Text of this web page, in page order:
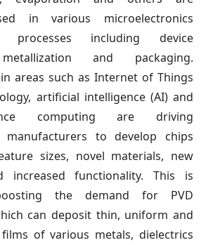
in various microelectronics
processes including device
and packaging.
areas such as Internet of Things
artificial intelligence (AI) and
computing are driving
manufacturers to develop chips
sizes, novel materials, new
increased functionality. This is
the demand for PVD
can deposit thin, uniform and
of various metals, dielectrics